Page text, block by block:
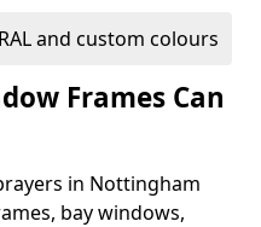
and custom colours
Frames Can
in Nottingham
bay windows,